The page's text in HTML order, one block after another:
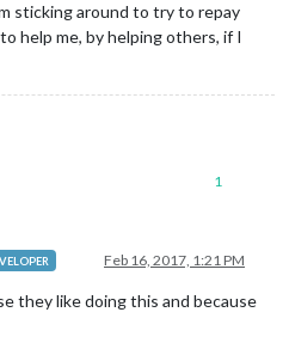
sticking around to try to repay
help me, by helping others, if I
1
Feb 16, 2017, 1:21 PM
they like doing this and because